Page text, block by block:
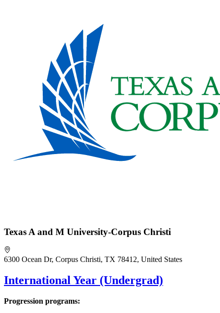
Texas A and M University-Corpus Christi
6300 Ocean Dr, Corpus Christi, TX 78412, United States
International Year (Undergrad)
Progression programs: